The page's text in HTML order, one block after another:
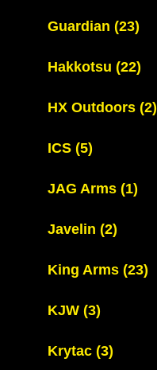
Guardian (23)
Hakkotsu (22)
HX Outdoors (2)
ICS (5)
JAG Arms (1)
Javelin (2)
King Arms (23)
KJW (3)
Krytac (3)